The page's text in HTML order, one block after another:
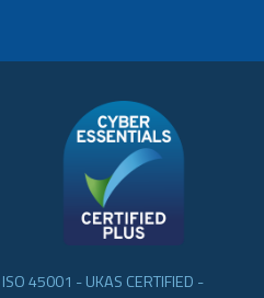
45001 - UKAS CERTIFIED -